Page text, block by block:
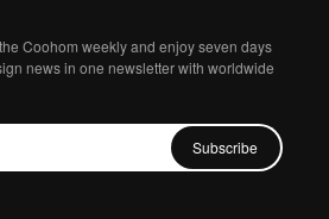
Coohom weekly and enjoy seven days
news in one newsletter with worldwide
Subscribe